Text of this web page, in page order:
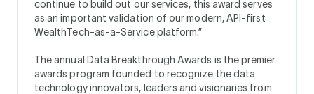
continue to build out our services, this award serves
as an important validation of our modern, API-first
WealthTech-as-a-Service platform.”
The annual Data Breakthrough Awards is the premier
awards program founded to recognize the data
technology innovators, leaders and visionaries from